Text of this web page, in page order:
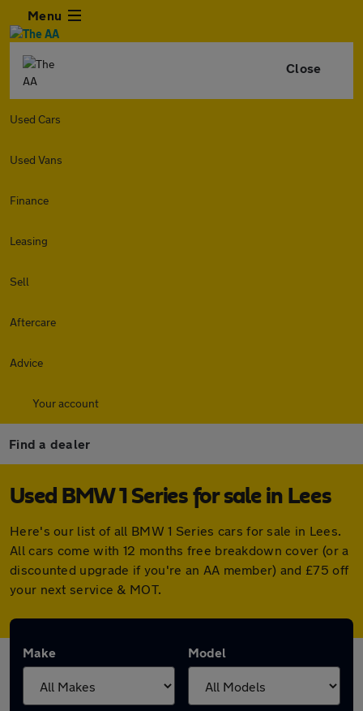
Menu
Close
Used Cars
Used Vans
Finance
Leasing
Sell
Aftercare
Advice
Your account
Find a dealer
Used BMW 1 Series for sale in Lees
Here's our list of all BMW 1 Series cars for sale in Lees.
All cars come with 12 months free breakdown cover (or a
discounted upgrade if you're an AA member) and £75 off
your next service & MOT.
Make Model